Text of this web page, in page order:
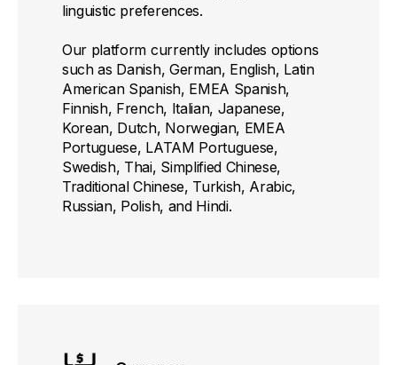
linguistic preferences.
Our platform currently includes options
such as Danish, German, English, Latin
American Spanish, EMEA Spanish,
Finnish, French, Italian, Japanese,
Korean, Dutch, Norwegian, EMEA
Portuguese, LATAM Portuguese,
Swedish, Thai, Simplified Chinese,
Traditional Chinese, Turkish, Arabic,
Russian, Polish, and Hindi.